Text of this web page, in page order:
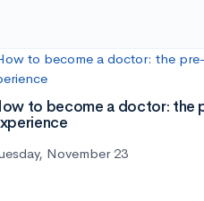
to become a doctor: the
November 23